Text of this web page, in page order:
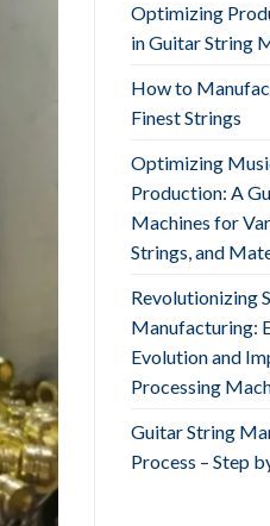
Optimizing
in Guitar String
How to
Finest Strings
Optimizing
Production: A
Machines for
Strings, and
Revolutionizing
Manufacturing:
Evolution and
Processing
Guitar String
Process – Step